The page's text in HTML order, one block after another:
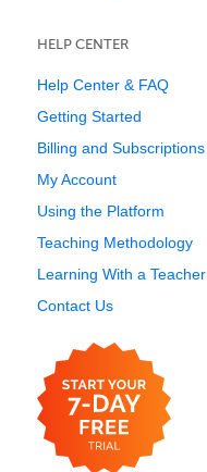
HELP CENTER
Help Center & FAQ
Getting Started
Billing and Subscriptions
My Account
Using the Platform
Teaching Methodology
Learning With a Teacher
Contact Us